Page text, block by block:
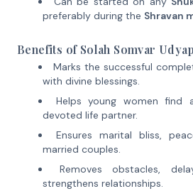
preferably during the Shravan
Benefits of Solah Somvar
Marks the successful
with divine blessings.
Helps young women find
devoted life partner.
Ensures marital bliss,
married couples.
Removes obstacles,
strengthens relationships.